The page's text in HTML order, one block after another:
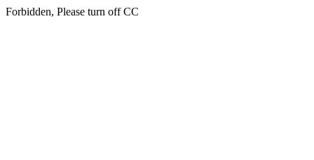
Forbidden, Please turn off CC